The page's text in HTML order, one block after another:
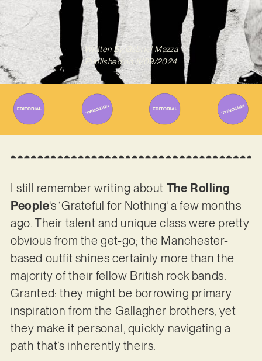
Written ByGabriel Mazza
Published on 11/09/2024
I still remember writing about The Rolling
People’s ‘Grateful for Nothing’ a few months
ago. Their talent and unique class were pretty
obvious from the get-go; the Manchester-
based outfit shines certainly more than the
majority of their fellow British rock bands.
Granted: they might be borrowing primary
inspiration from the Gallagher brothers, yet
they make it personal, quickly navigating a
path that’s inherently theirs.